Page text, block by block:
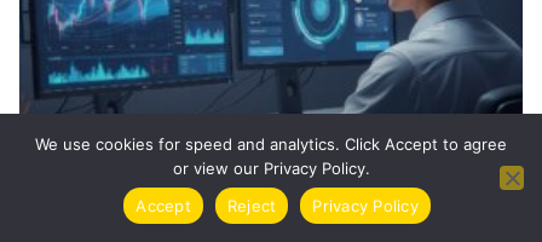
How ChatGPT Can Boost Your Long-Term
Trading Success
We use cookies for speed and analytics. Click Accept to agree
or view our Privacy Policy.
Accept
Reject Privacy Policy